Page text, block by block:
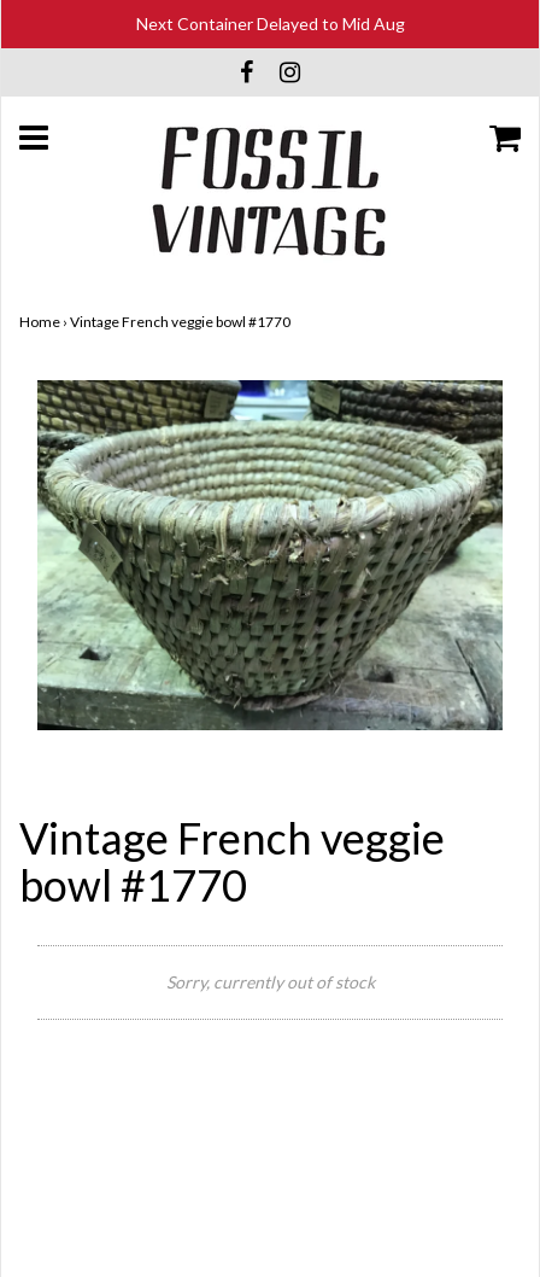
Next Container Delayed to Mid Aug
Home › Vintage French veggie bowl #1770
Vintage French veggie
bowl #1770
Sorry, currently out of stock